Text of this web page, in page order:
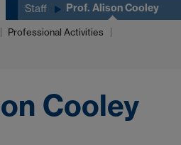
Staff Prof. Alison Cooley
Professional Activities
Cooley